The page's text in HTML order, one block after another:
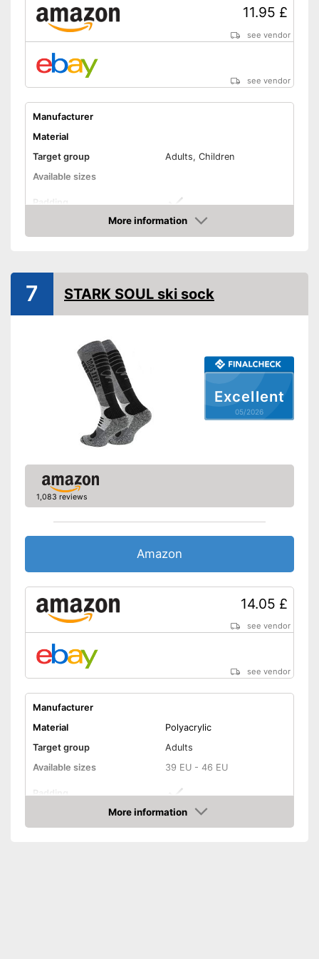
11.95 £
see vendor
see vendor
Manufacturer
Material
Target group
Adults, Children
Available sizes
Padding
Manages moisture
Shipping (Amazon)
see vendor
More information
Amazon
Excellent
05/2026
7 STARK SOUL ski sock
1,083 reviews
Amazon
14.05 £
see vendor
see vendor
Manufacturer
Material
Polyacrylic
Target group
Adults
Available sizes
39 EU - 46 EU
Padding
Manages moisture
More information
Amazon